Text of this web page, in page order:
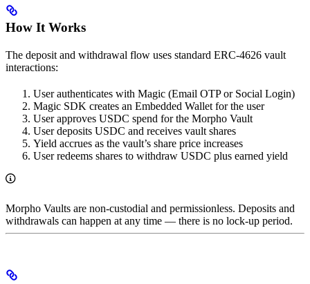
How It Works
The deposit and withdrawal flow uses standard ERC-4626 vault
interactions:
User authenticates with Magic (Email OTP or Social Login)
Magic SDK creates an Embedded Wallet for the user
User approves USDC spend for the Morpho Vault
User deposits USDC and receives vault shares
Yield accrues as the vault’s share price increases
User redeems shares to withdraw USDC plus earned yield
Morpho Vaults are non-custodial and permissionless. Deposits and
withdrawals can happen at any time — there is no lock-up period.